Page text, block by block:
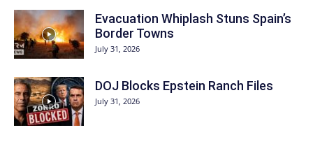
Evacuation Whiplash Stuns Spain’s
Border Towns
July 31, 2026
DOJ Blocks Epstein Ranch Files
July 31, 2026